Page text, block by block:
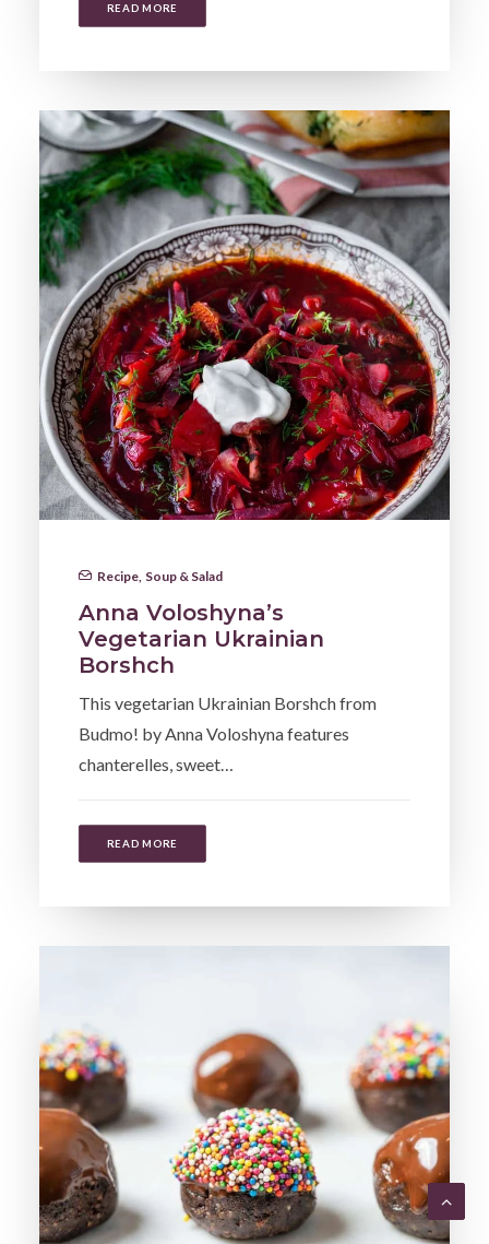
READ MORE
Recipe Soup & Salad
Anna Voloshyna’s
Vegetarian Ukrainian
Borshch
This vegetarian Ukrainian Borshch from
Budmo! by Anna Voloshyna features
chanterelles, sweet…
READ MORE